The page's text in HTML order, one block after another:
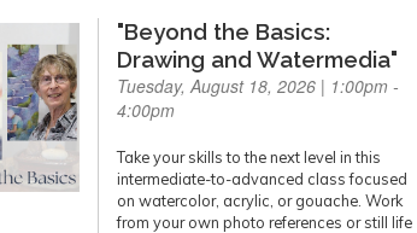
"Beyond the Basics:
Drawing and Watermedia"
Tuesday, August 18, 2026 | 1:00pm -
4:00pm
Take your skills to the next level in this
intermediate-to-advanced class focused
on watercolor, acrylic, or gouache. Work
from your own photo references or still life